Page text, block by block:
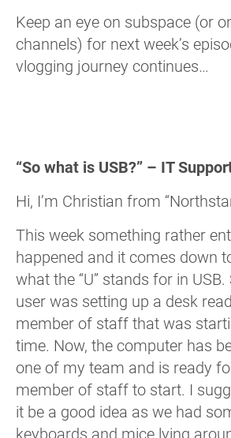
Keep an eye on subspace (or
channels) for next week’s
vlogging journey continues…
“So what is USB?” – IT
Hi, I’m Christian from
This week something rather
happened and it comes down
what the “U” stands for in
user was setting up a desk
member of staff that was
time. Now, the computer has
one of my team and is ready
member of staff to start. I
it be a good idea as we had
keyboards and mice lying